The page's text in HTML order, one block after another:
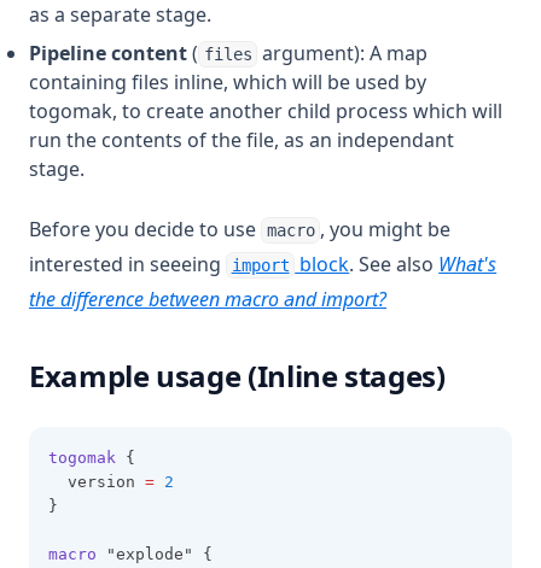
Tolist
Tomap
Tonumber
Toset
Tostring
Trim
Trimprefix
Trimsuffix
Type
Upper
as a separate stage.
Pipeline content( files argument): A map
containing files inline, which will be used by
togomak, to create another child process which will
run the contents of the file, as an independant
stage.
Before you decide to use macro , you might be
interested in seeeing
import block. See also What's
the difference between macro and import?
Example usage (Inline stages)
togomak {
  version
= 2
}
macro "explode" {